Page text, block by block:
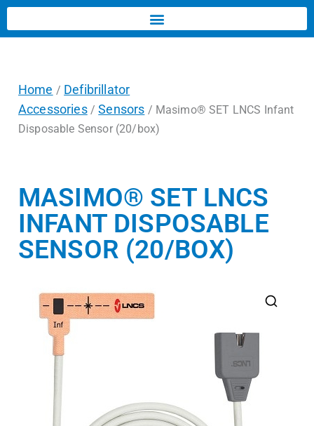
Home / Defibrillator
Accessories/Sensors / Masimo® SET LNCS Infant
Disposable Sensor (20/box)
MASIMO® SET LNCS
INFANT DISPOSABLE
SENSOR (20/BOX)